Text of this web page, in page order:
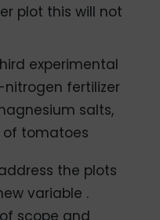
plot this will not
experimental
fertilizer
salts,
of tomatoes
address the plots
variable .
scope and